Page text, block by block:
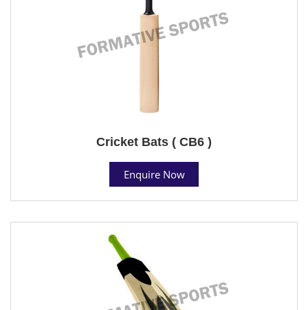
Cricket Bats ( CB6 )
Enquire Now